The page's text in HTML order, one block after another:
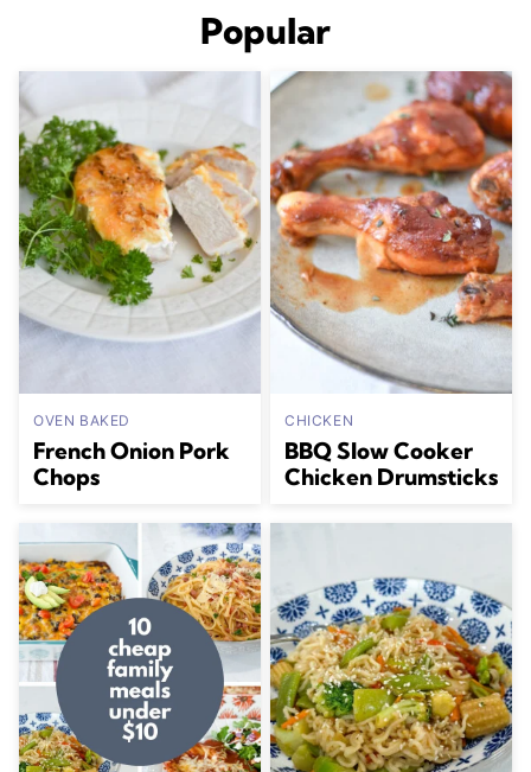
Popular
OVEN BAKED
French Onion Pork
Chops
CHICKEN
BBQ Slow Cooker
Chicken Drumsticks